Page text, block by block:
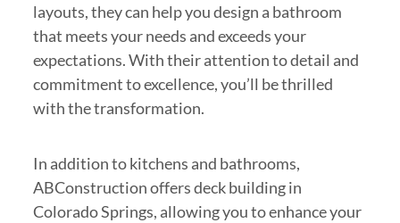
layouts, they can help you design a bathroom
that meets your needs and exceeds your
expectations. With their attention to detail and
commitment to excellence, you’ll be thrilled
with the transformation.
In addition to kitchens and bathrooms,
ABConstruction offers deck building in
Colorado Springs, allowing you to enhance your